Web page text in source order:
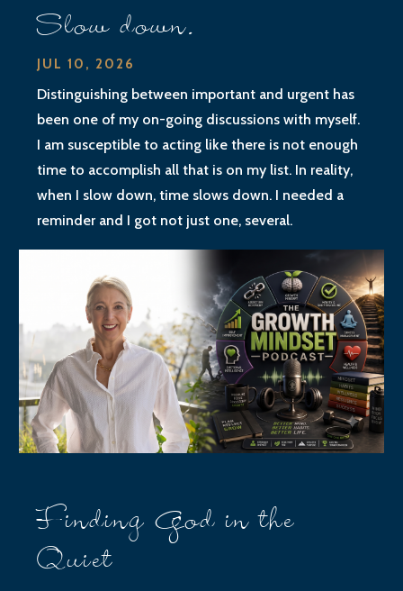
Slow down.
JUL 10, 2026
Distinguishing between important and urgent has
been one of my on-going discussions with myself.
I am susceptible to acting like there is not enough
time to accomplish all that is on my list. In reality,
when I slow down, time slows down. I needed a
reminder and I got not just one, several.
Finding God in the
Quiet